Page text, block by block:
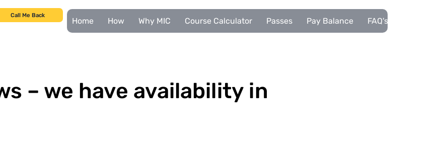
Call Me Back
Home How Why MIC Course Calculator Passes Pay Balance FAQ's
– we have availability in